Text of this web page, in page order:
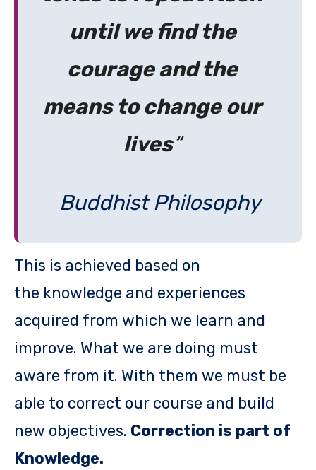
until we find the
courage and the
means to change our
lives“
Buddhist Philosophy
This is achieved based on
the knowledge and experiences
acquired from which we learn and
improve. What we are doing must
aware from it. With them we must be
able to correct our course and build
new objectives. Correction is part of
Knowledge.